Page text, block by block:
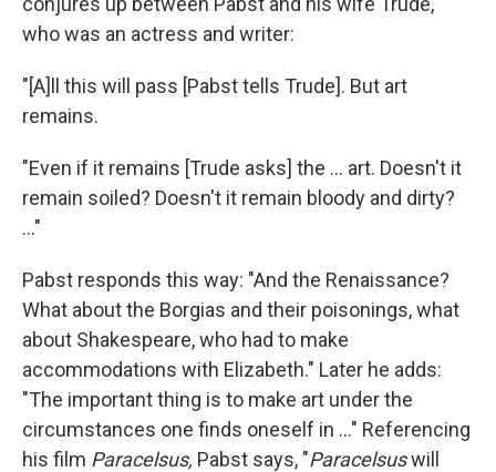
who was an actress and writer:
"[A]ll this will pass [Pabst tells Trude]. But art
remains.
"Even if it remains [Trude asks] the ... art. Doesn't it
remain soiled? Doesn't it remain bloody and dirty?
..."
Pabst responds this way: "And the Renaissance?
What about the Borgias and their poisonings, what
about Shakespeare, who had to make
accommodations with Elizabeth." Later he adds:
"The important thing is to make art under the
circumstances one finds oneself in ..." Referencing
his film Paracelsus, Pabst says, "Paracelsuswill